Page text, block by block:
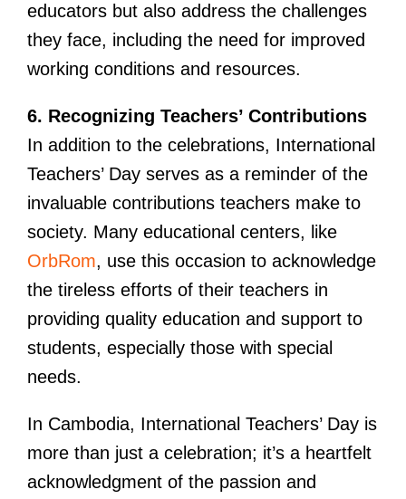
educators but also address the challenges
they face, including the need for improved
working conditions and resources.
6. Recognizing Teachers’ Contributions
In addition to the celebrations, International
Teachers’ Day serves as a reminder of the
invaluable contributions teachers make to
society. Many educational centers, like
OrbRom, use this occasion to acknowledge
the tireless efforts of their teachers in
providing quality education and support to
students, especially those with special
needs.
In Cambodia, International Teachers’ Day is
more than just a celebration; it’s a heartfelt
acknowledgment of the passion and